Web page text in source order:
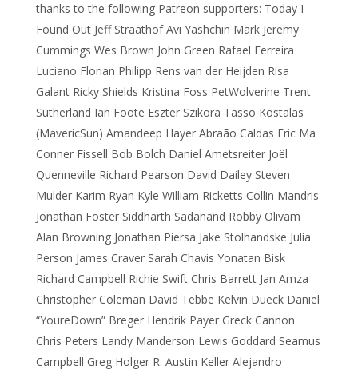
thanks to the following Patreon supporters: Today I
Found Out Jeff Straathof Avi Yashchin Mark Jeremy
Cummings Wes Brown John Green Rafael Ferreira
Luciano Florian Philipp Rens van der Heijden Risa
Galant Ricky Shields Kristina Foss PetWolverine Trent
Sutherland Ian Foote Eszter Szikora Tasso Kostalas
(MavericSun) Amandeep Hayer Abraão Caldas Eric Ma
Conner Fissell Bob Bolch Daniel Ametsreiter Joël
Quenneville Richard Pearson David Dailey Steven
Mulder Karim Ryan Kyle William Ricketts Collin Mandris
Jonathan Foster Siddharth Sadanand Robby Olivam
Alan Browning Jonathan Piersa Jake Stolhandske Julia
Person James Craver Sarah Chavis Yonatan Bisk
Richard Campbell Richie Swift Chris Barrett Jan Amza
Christopher Coleman David Tebbe Kelvin Dueck Daniel
“YoureDown” Breger Hendrik Payer Greck Cannon
Chris Peters Landy Manderson Lewis Goddard Seamus
Campbell Greg Holger R. Austin Keller Alejandro